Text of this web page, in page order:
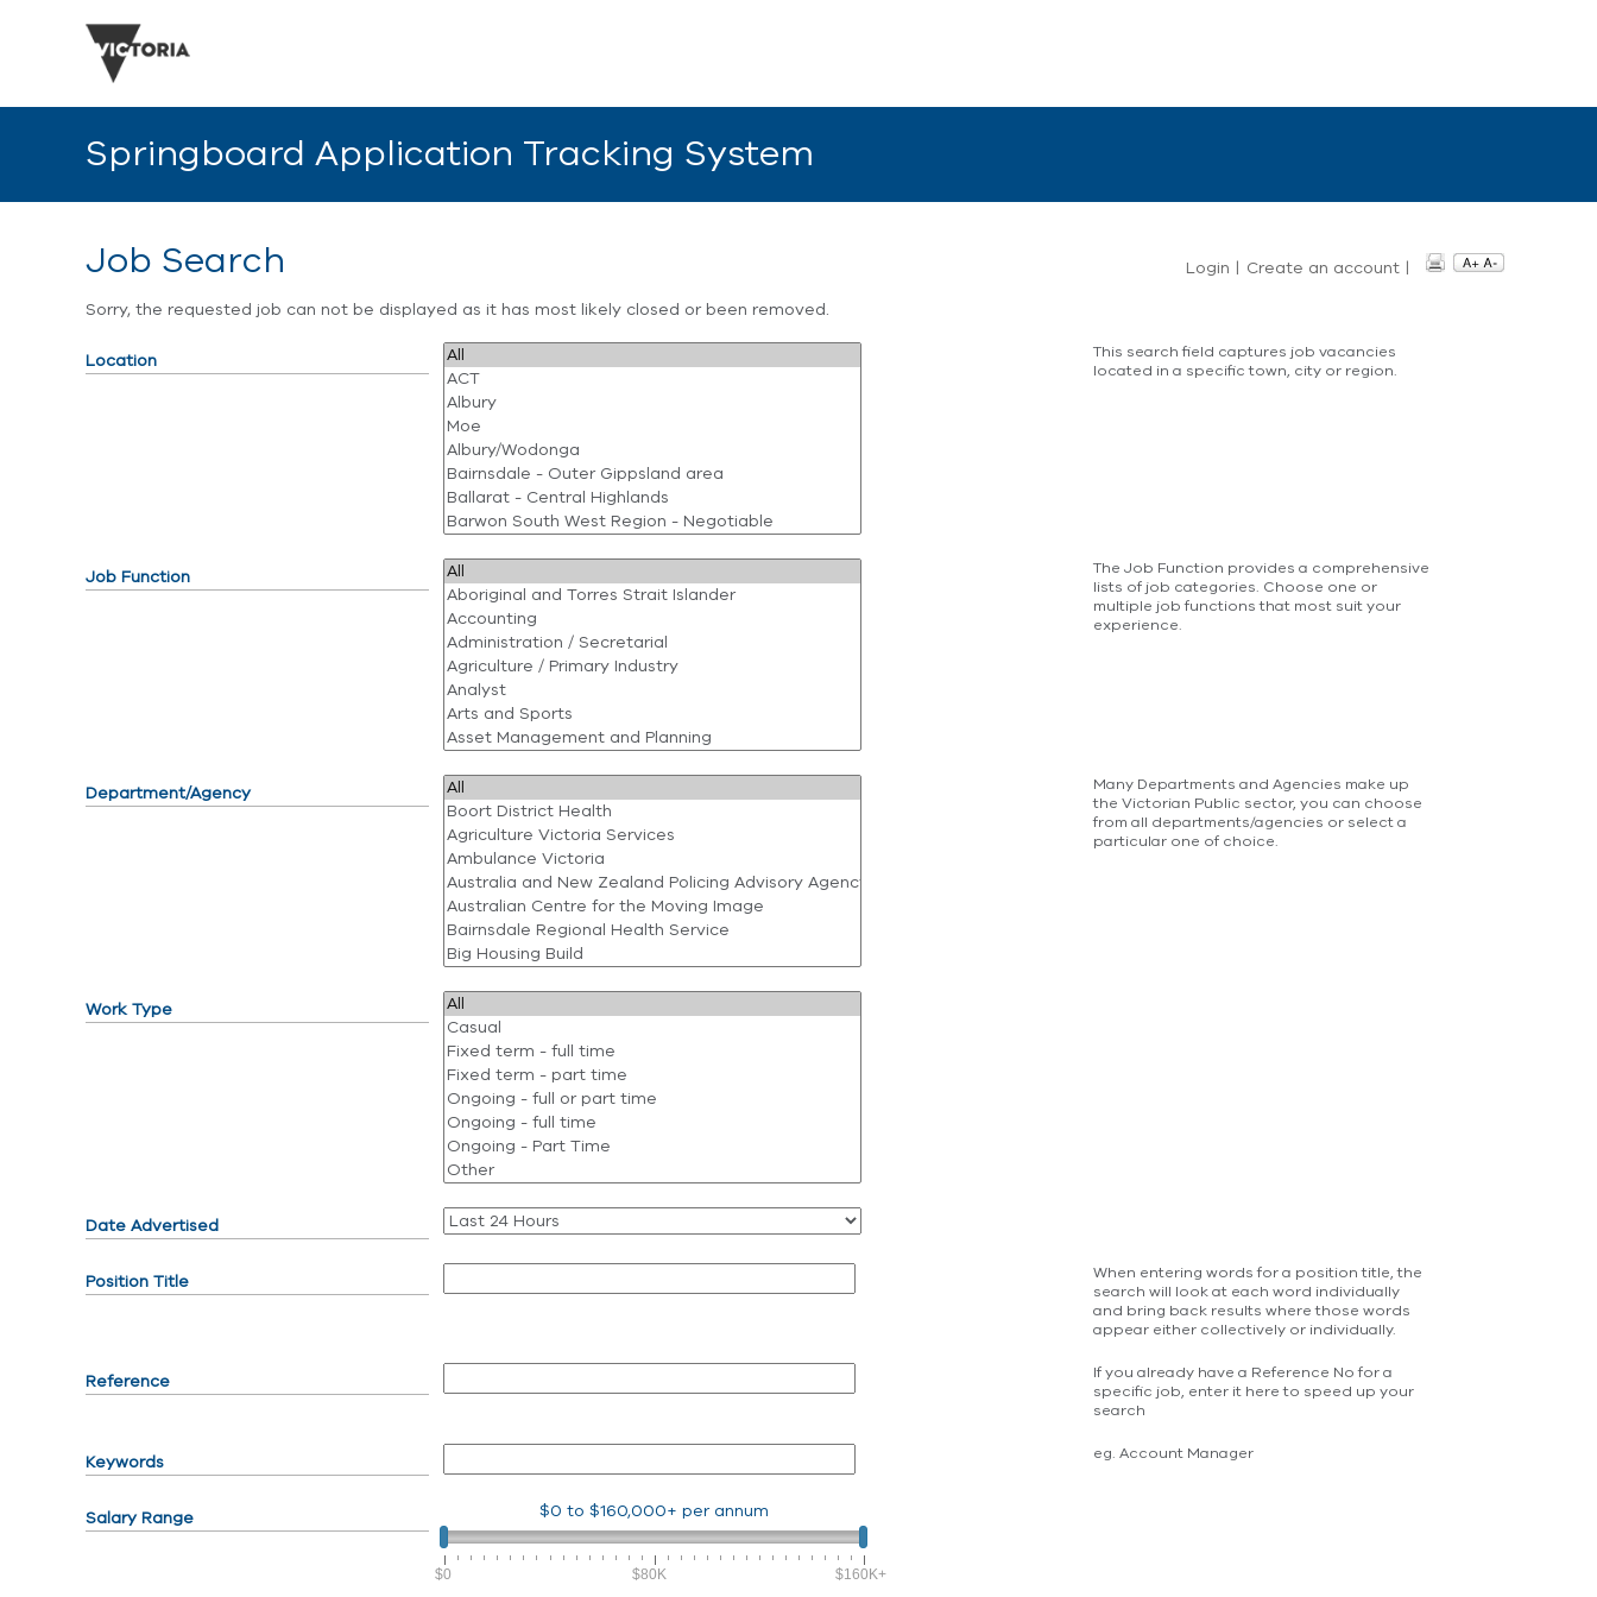
Springboard Application Tracking System
Job Search Login | Create an account |
Sorry, the requested job can not be displayed as it has most likely closed or been removed.
Location
This search field captures job vacancies
located in a specific town, city or region.
Job Function
The Job Function provides a comprehensive
lists of job categories. Choose one or
multiple job functions that most suit your
experience.
Department/Agency
Many Departments and Agencies make up
the Victorian Public sector, you can choose
from all departments/agencies or select a
particular one of choice.
Work Type
Date Advertised
Position Title
When entering words for a position title, the
search will look at each word individually
and bring back results where those words
appear either collectively or individually.
Reference
If you already have a Reference No for a
specific job, enter it here to speed up your
search
Keywords eg. Account Manager
Salary Range $0 to$160,000+ per annum
$0 $80K $160K+